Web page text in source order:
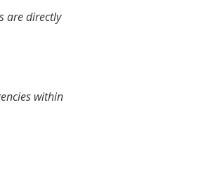
are directly
within